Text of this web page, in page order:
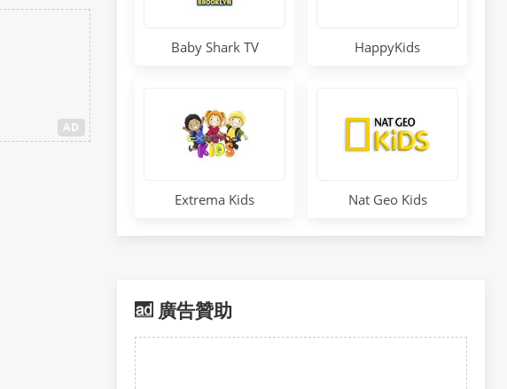
AD
Baby Shark TV HappyKids
Extrema Kids Nat Geo Kids
廣告贊助